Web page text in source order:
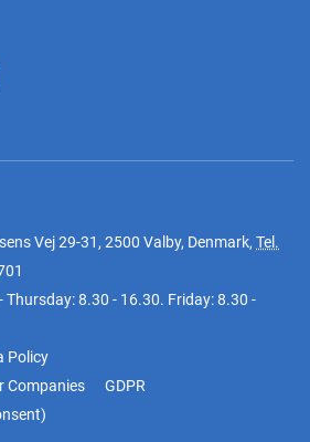
Vej 29-31, 2500 Valby, Denmark, Tel.
Thursday: 8.30 - 16.30. Friday: 8.30 -
Policy
Companies
GDPR
)